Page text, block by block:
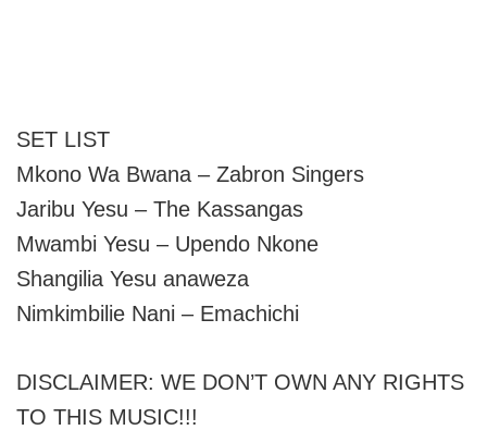
SET LIST
Mkono Wa Bwana – Zabron Singers
Jaribu Yesu – The Kassangas
Mwambi Yesu – Upendo Nkone
Shangilia Yesu anaweza
Nimkimbilie Nani – Emachichi
DISCLAIMER: WE DON’T OWN ANY RIGHTS
TO THIS MUSIC!!!